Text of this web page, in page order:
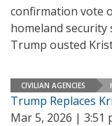
confirmation vote
homeland
Trump ousted
CIVILIAN AGENCIES
Trump Replaces
Mar 5, 2026 | 3:51